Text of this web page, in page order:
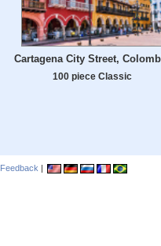
Cartagena City Street,
100 piece Classic
Feedback |